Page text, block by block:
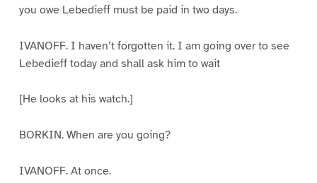
you owe Lebedieff must be paid in two days.
IVANOFF. I haven’t forgotten it. I am going over to see
Lebedieff today and shall ask him to wait
[He looks at his watch.]
BORKIN. When are you going?
IVANOFF. At once.